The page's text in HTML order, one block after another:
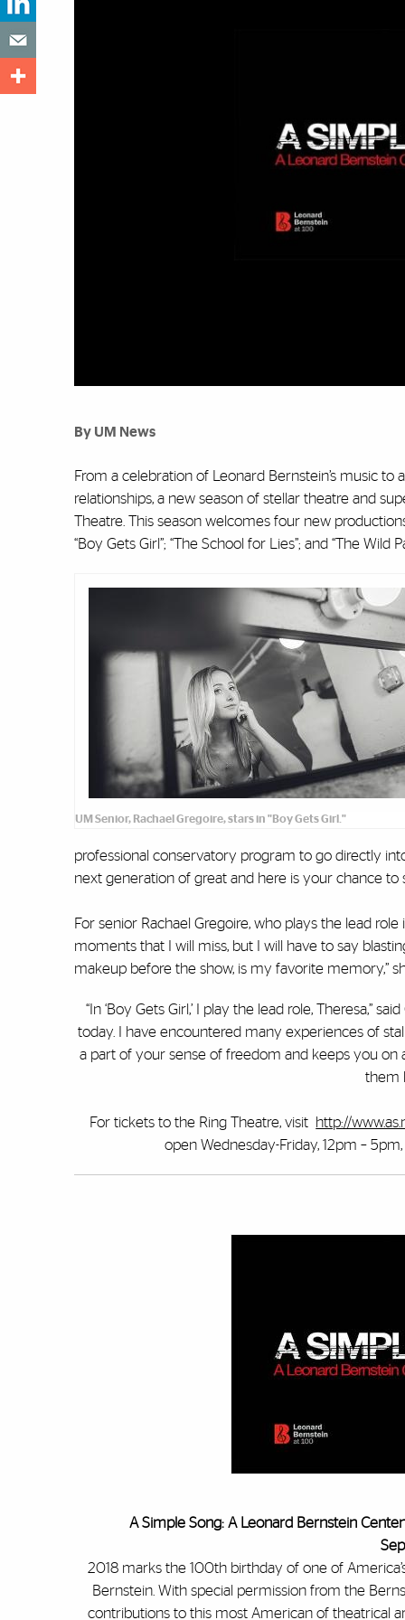
By UM News
From a celebration of Leonard Bernstein’s music
relationships, a new season of stellar theatre and
Theatre. This season welcomes four new
“Boy Gets Girl”; “The School for Lies”; and “The Wild
UM Senior, Rachael Gregoire, stars in "Boy Gets Girl."
professional conservatory program to go directly
next generation of great and here is your chance to
For senior Rachael Gregoire, who plays the lead
moments that I will miss, but I will have to say
makeup before the show, is my favorite memory,”
“In ‘Boy Gets Girl,’ I play the lead role, Theresa,”
today. I have encountered many experiences of
a part of your sense of freedom and keeps you
them
For tickets to the Ring Theatre, visit http://
open Wednesday-Friday, 12pm –
A Simple Song: A Leonard Bernstein
2018 marks the 100th birthday of one of
Bernstein. With special permission from the
contributions to this most American of theatrical